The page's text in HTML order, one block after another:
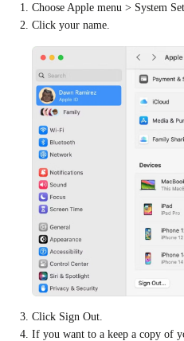
Choose Apple menu > System
Click your name.
Click Sign Out.
If you want to a keep a copy of